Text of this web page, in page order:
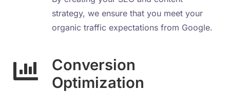
strategy, we ensure that you meet your
organic traffic expectations from Google.
Conversion
Optimization